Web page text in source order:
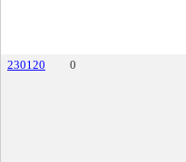
230120 0